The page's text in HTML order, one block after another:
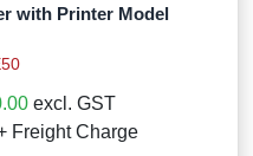
with Printer Model
excl. GST
Freight Charge